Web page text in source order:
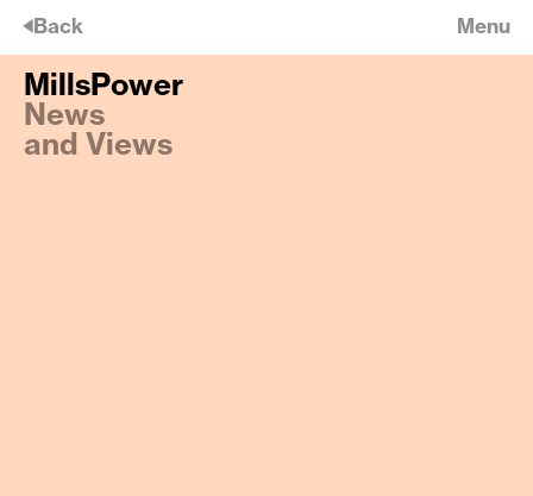
MillsPower
News
and Views
🡠 Back Menu
MillsPower
Daylight and Space